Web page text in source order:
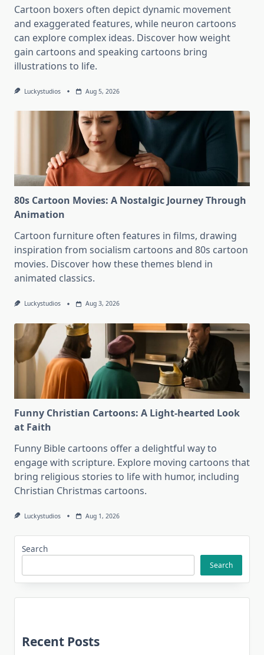
Cartoon boxers often depict dynamic movement
and exaggerated features, while neuron cartoons
can explore complex ideas. Discover how weight
gain cartoons and speaking cartoons bring
illustrations to life.
Luckystudios Aug 5, 2026
80s Cartoon Movies: A Nostalgic Journey Through
Animation
Cartoon furniture often features in films, drawing
inspiration from socialism cartoons and 80s cartoon
movies. Discover how these themes blend in
animated classics.
Luckystudios Aug 3, 2026
Funny Christian Cartoons: A Light-hearted Look
at Faith
Funny Bible cartoons offer a delightful way to
engage with scripture. Explore moving cartoons that
bring religious stories to life with humor, including
Christian Christmas cartoons.
Luckystudios Aug 1, 2026
Search
Search
Recent Posts